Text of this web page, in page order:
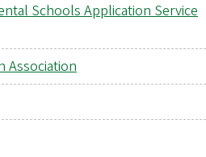
Schools Application Service
Association